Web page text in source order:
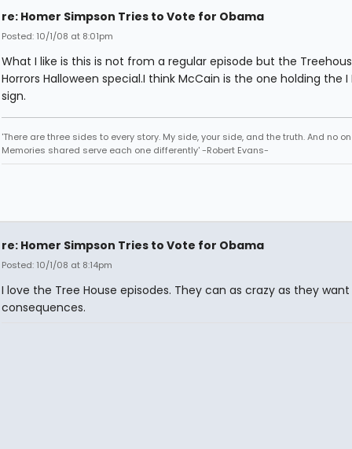
re: Homer Simpson Tries to Vote for Obama
Posted: 10/1/08 at 8:01pm
What I like is this is not from a regular episode but the
Horrors Halloween special.I think McCain is the one holding the I
sign.
'There are three sides to every story. My side, your side, and the truth. And no
Memories shared serve each one differently' -Robert Evans-
re: Homer Simpson Tries to Vote for Obama
Posted: 10/1/08 at 8:14pm
I love the Tree House episodes. They can as crazy as they
consequences.